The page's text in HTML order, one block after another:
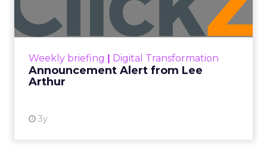
Weekly briefing | Digital Transformation
Announcement Alert from Lee
Arthur
3y
Announcement Alert!! Read More